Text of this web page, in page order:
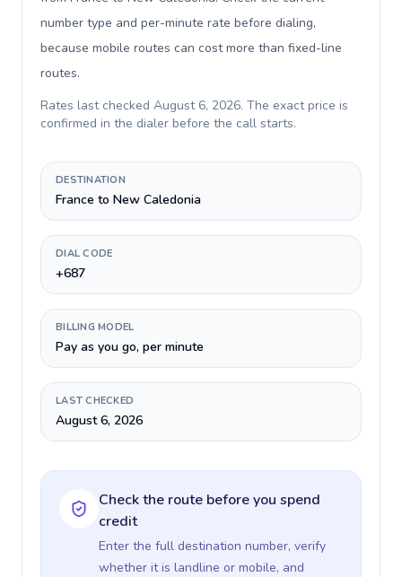
number type and per-minute rate before dialing,
because mobile routes can cost more than fixed-line
routes.
Rates last checked August 6, 2026. The exact price is
confirmed in the dialer before the call starts.
DESTINATION
France to New Caledonia
DIAL CODE
+687
BILLING MODEL
Pay as you go, per minute
LAST CHECKED
August 6, 2026
Check the route before you spend
credit
Enter the full destination number, verify
whether it is landline or mobile, and